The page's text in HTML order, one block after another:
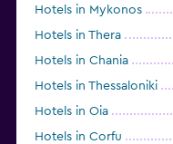
Playground
Workspace
Fax/photocopying
Hotels in Mykonos
Hotels in Thera
Hotels in Chania
Hotels in Thessaloniki
Hotels in Oia
Hotels in Corfu